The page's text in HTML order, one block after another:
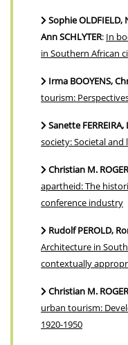
Sophie OLDFIELD,
Ann SCHLYTER: In
in Southern African
Irma BOOYENS,
tourism:
Sanette FERREIRA,
society: Societal
Christian M.
apartheid: The
conference industry
Rudolf PEROLD,
Architecture in
contextually
Christian M.
urban tourism:
1920-1950